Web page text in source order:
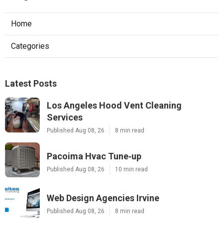
Home
Categories
Latest Posts
Los Angeles Hood Vent Cleaning
Services
Published Aug 08, 26 8 min read
Pacoima Hvac Tune‑up
Published Aug 08, 26 10 min read
Web Design Agencies Irvine
Published Aug 08, 26 8 min read